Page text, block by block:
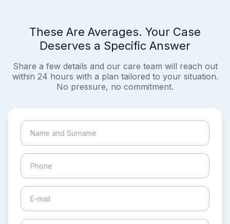
These Are Averages. Your Case
Deserves a Specific Answer
Share a few details and our care team will reach out
within 24 hours with a plan tailored to your situation.
No pressure, no commitment.